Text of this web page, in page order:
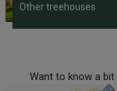
Other treehouses
Want to know a bit